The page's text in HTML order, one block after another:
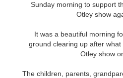
Sunday morning to support
Otley show
It was a beautiful morning
ground clearing up after
Otley show
The children, parents,